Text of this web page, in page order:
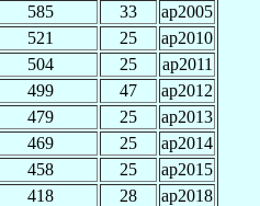
585 33
ap2005
521 25
ap2010
504 25
ap2011
499 47
ap2012
479 25
ap2013
469 25
ap2014
458 25
ap2015
418 28
ap2018